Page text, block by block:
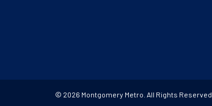
© 2026 Montgomery Metro. All Rights Reserved.